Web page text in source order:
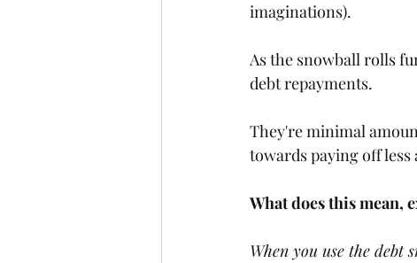
imaginations).
As the snowball rolls
debt repayments.
They're minimal
towards paying off less
What does this mean,
When you use the debt